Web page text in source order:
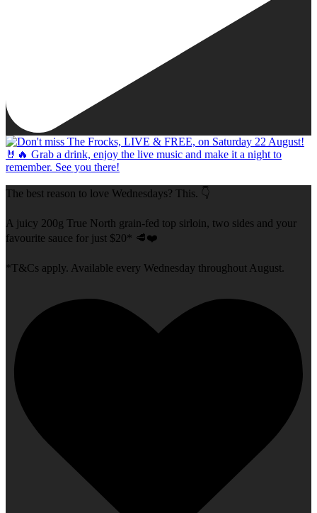
The best reason to love Wednesdays? This. 👇
A juicy 200g True North grain-fed top sirloin, two sides and your
favourite sauce for just $20* 🥩❤️
*T&Cs apply. Available every Wednesday throughout August.